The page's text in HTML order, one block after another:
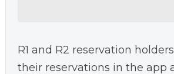
R1 and R2 reservation
their reservations in the app